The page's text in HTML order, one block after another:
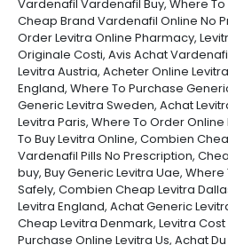
Vardenafil Vardenafil Buy, Where
Cheap Brand Vardenafil Online No
Order Levitra Online Pharmacy,
Originale Costi, Avis Achat
Levitra Austria, Acheter Online
England, Where To Purchase
Generic Levitra Sweden, Achat
Levitra Paris, Where To Order
To Buy Levitra Online, Combien
Vardenafil Pills No Prescription,
buy, Buy Generic Levitra Uae,
Safely, Combien Cheap Levitra
Levitra England, Achat Generic
Cheap Levitra Denmark, Levitra
Purchase Online Levitra Us, Achat